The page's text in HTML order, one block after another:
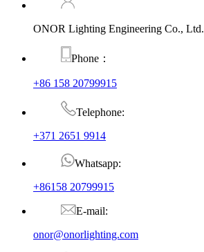
ONOR Lighting Engineering Co., Ltd.
Phone：
+86 158 20799915
Telephone:
+371 2651 9914
Whatsapp:
+86158 20799915
E-mail:
onor@onorlighting.com